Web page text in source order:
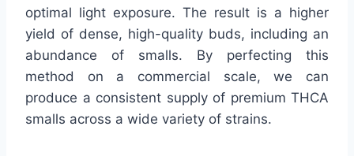
optimal light exposure. The result is a higher
yield of dense, high-quality buds, including an
abundance of smalls. By perfecting this
method on a commercial scale, we can
produce a consistent supply of premium THCA
smalls across a wide variety of strains.